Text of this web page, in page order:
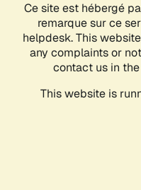
Ce site est hébergé
remarque sur ce
helpdesk. This
any complaints or
contact us in
This website is